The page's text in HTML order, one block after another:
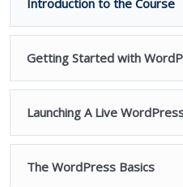
This means, we are going
together.
Right from choosing a
hosting, setting up your
your product to your
We’re going to be there in
Getting Started with
Launching A Live
The WordPress Basics